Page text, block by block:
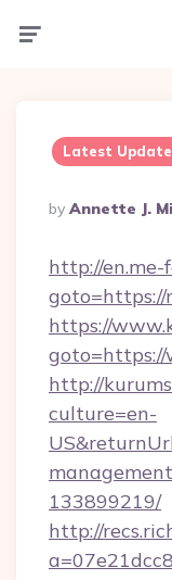
Latest
Posted
By
By Annette J.
http://
goto=https://
https://
http://
culture=en-
133899219/
http://